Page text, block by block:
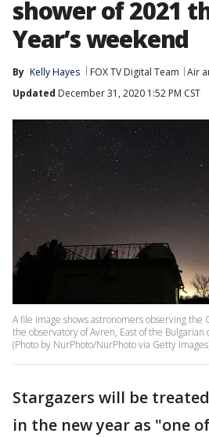
shower of 2021
Year’s weekend
By Kelly Hayes FOX TV Digital Team
Air
Updated December 31, 2020 1:52 PM CST
A file image shows astronomers observing
the observatory of Avren, East of the Bulgarian
(Photo by NurPhoto/NurPhoto via Getty
Stargazers will be
in the new year as "one